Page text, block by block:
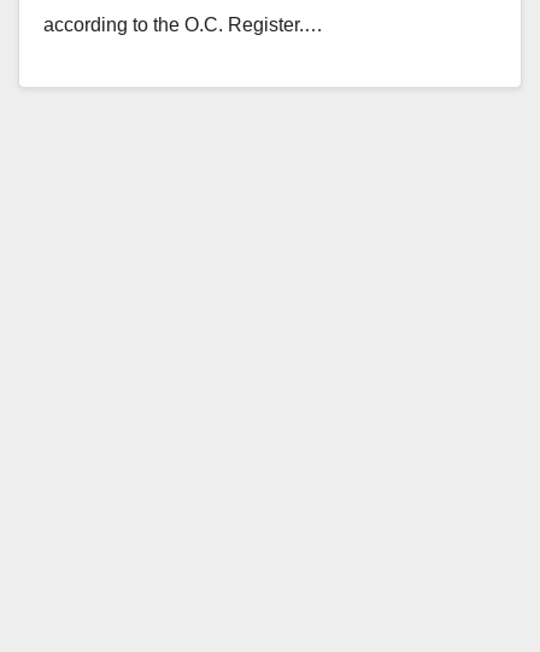
according to the O.C. Register.…